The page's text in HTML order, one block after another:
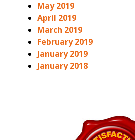
May 2019
April 2019
March 2019
February 2019
January 2019
January 2018